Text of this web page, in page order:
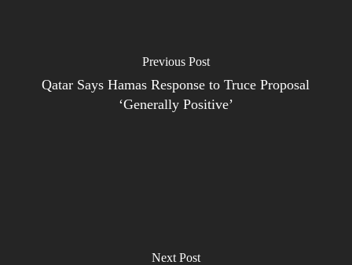
Previous Post
Qatar Says Hamas Response to Truce Proposal
‘Generally Positive’
Next Post